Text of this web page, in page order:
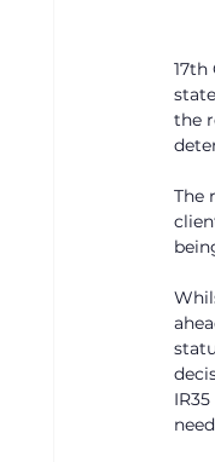
17th
the
The